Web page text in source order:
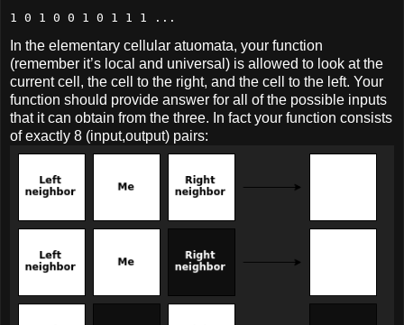
1 0 1 0 0 1 0 1 1 1 ...
In the elementary cellular atuomata, your function
(remember it’s local and universal) is allowed to look at the
current cell, the cell to the right, and the cell to the left. Your
function should provide answer for all of the possible inputs
that it can obtain from the three. In fact your function consists
of exactly 8 (input,output) pairs: